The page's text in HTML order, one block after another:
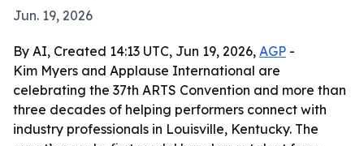
Jun. 19, 2026
By AI, Created 14:13 UTC, Jun 19, 2026, AGP -
Kim Myers and Applause International are
celebrating the 37th ARTS Convention and more than
three decades of helping performers connect with
industry professionals in Louisville, Kentucky. The